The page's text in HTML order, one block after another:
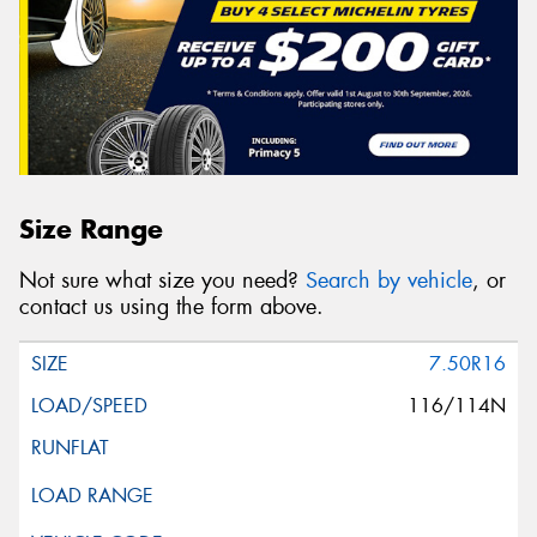
Size Range
Not sure what size you need? Search by vehicle, or
contact us using the form above.
7.50R16
116/114N